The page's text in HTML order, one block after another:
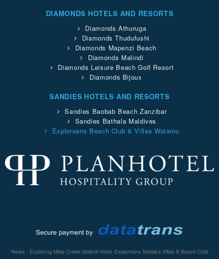
DIAMONDS HOTELS AND RESORTS
Diamonds Athuruga
Diamonds Thudufushi
Diamonds Mapenzi Beach
Diamonds Malindi
Diamonds Leisure Beach Golf Resort
Diamonds Bijoux
SANDIES HOTELS AND RESORTS
Sandies Baobab Beach Zanzibar
Sandies Bathala Maldives
Exploreans Beach Club & Villas Watamu
News - Exploring Mida Creek Malindi Hotel Exploreans Malaika Villas & Beach Club